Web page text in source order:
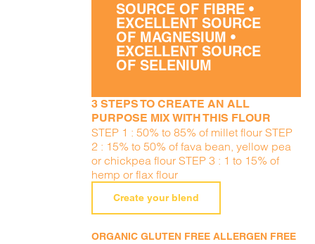
SOURCE OF FIBRE •
EXCELLENT SOURCE
OF MAGNESIUM •
EXCELLENT SOURCE
OF SELENIUM
3 STEPS TO CREATE AN ALL
PURPOSE MIX WITH THIS FLOUR
STEP 1 : 50% to 85% of millet flour STEP
2 : 15% to 50% of fava bean, yellow pea
or chickpea flour STEP 3 : 1 to 15% of
hemp or flax flour
Create your blend
ORGANIC GLUTEN FREE ALLERGEN FREE